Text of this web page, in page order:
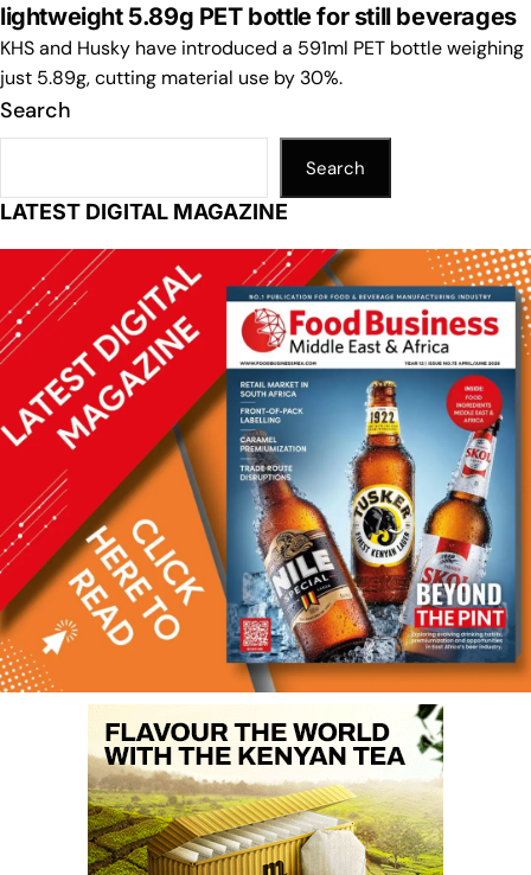
lightweight 5.89g PET bottle for still beverages
KHS and Husky have introduced a 591ml PET bottle weighing
just 5.89g, cutting material use by 30%.
Search
Search
LATEST DIGITAL MAGAZINE